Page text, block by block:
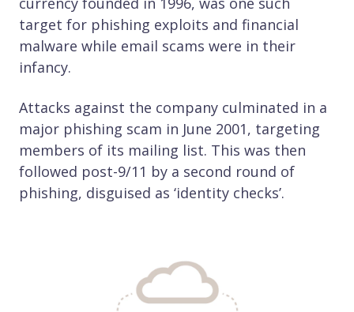
target for phishing exploits and financial
malware while email scams were in their
infancy.
Attacks against the company culminated in a
major phishing scam in June 2001, targeting
members of its mailing list. This was then
followed post-9/11 by a second round of
phishing, disguised as ‘identity checks’.